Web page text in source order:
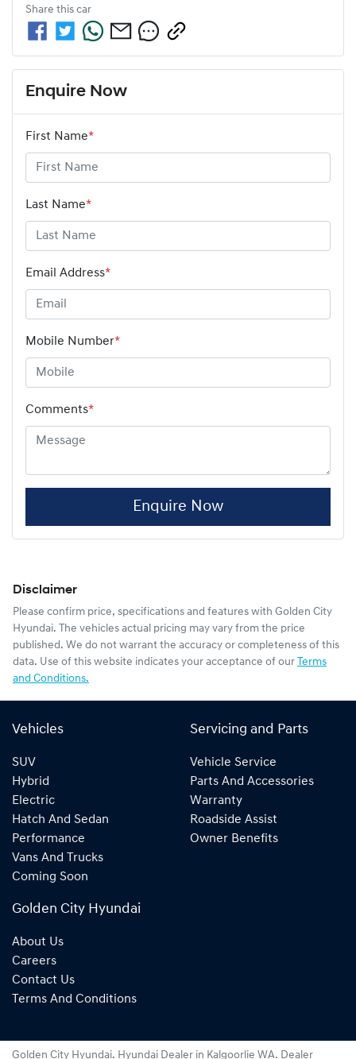
Share this car
Enquire Now
First Name*
Last Name*
Email Address*
Mobile Number*
Comments*
Enquire Now
Disclaimer
Please confirm price, specifications and features with Golden City
Hyundai. The vehicles actual pricing may vary from the price
published. We do not warrant the accuracy or completeness of this
data. Use of this website indicates your acceptance of our Terms
and Conditions.
Vehicles
SUV
Hybrid
Electric
Hatch And Sedan
Performance
Vans And Trucks
Coming Soon
Servicing and Parts
Vehicle Service
Parts And Accessories
Warranty
Roadside Assist
Owner Benefits
Golden City Hyundai
About Us
Careers
Contact Us
Terms And Conditions
Golden City Hyundai. Hyundai Dealer in Kalgoorlie WA. Dealer